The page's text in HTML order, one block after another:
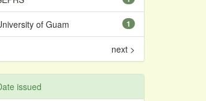
1
of Guam
next >
issued